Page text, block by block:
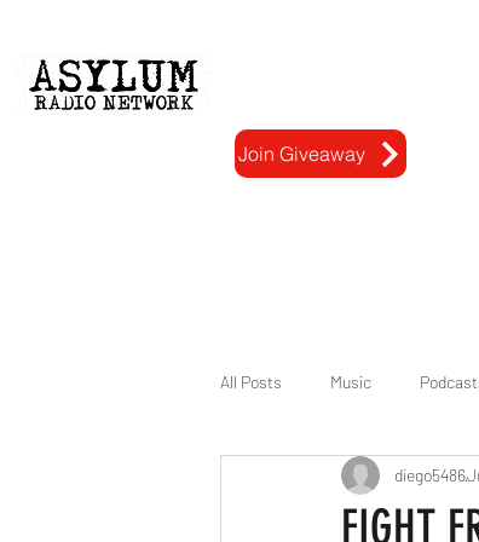
Join Giveaway
All Posts Music
FIGHT
diego5486